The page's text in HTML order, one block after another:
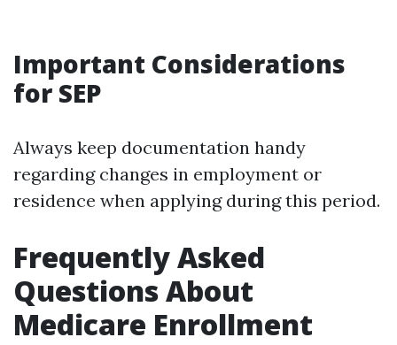
Important Considerations
for SEP
Always keep documentation handy
regarding changes in employment or
residence when applying during this period.
Frequently Asked
Questions About
Medicare Enrollment